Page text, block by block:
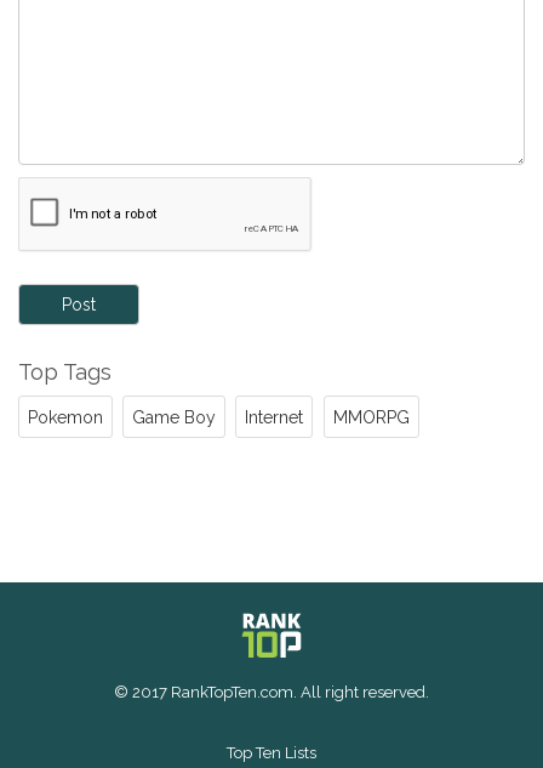
Post
Top Tags
Pokemon Game Boy Internet MMORPG
© 2017 RankTopTen.com. All right reserved.
Top Ten Lists